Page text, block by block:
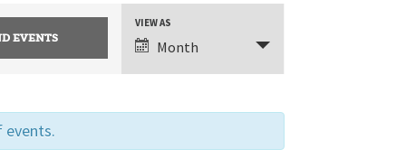
EVENT
VIEWS
VIEW AS
Month
events.